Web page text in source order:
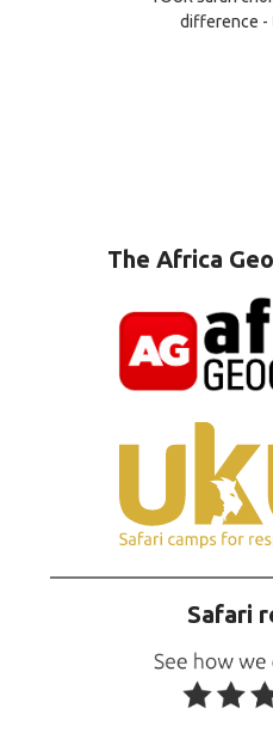
difference -
The Africa
Safari